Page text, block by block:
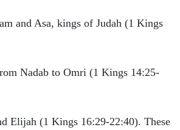
and Asa, kings of Judah (1 Kings
Nadab to Omri (1 Kings 14:25-
Elijah (1 Kings 16:29-22:40). These